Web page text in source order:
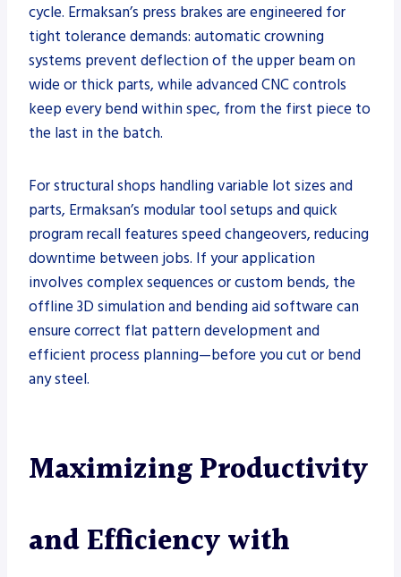
cycle. Ermaksan’s press brakes are engineered for
tight tolerance demands: automatic crowning
systems prevent deflection of the upper beam on
wide or thick parts, while advanced CNC controls
keep every bend within spec, from the first piece to
the last in the batch.
For structural shops handling variable lot sizes and
parts, Ermaksan’s modular tool setups and quick
program recall features speed changeovers, reducing
downtime between jobs. If your application
involves complex sequences or custom bends, the
offline 3D simulation and bending aid software can
ensure correct flat pattern development and
efficient process planning—before you cut or bend
any steel.
Maximizing Productivity
and Efficiency with